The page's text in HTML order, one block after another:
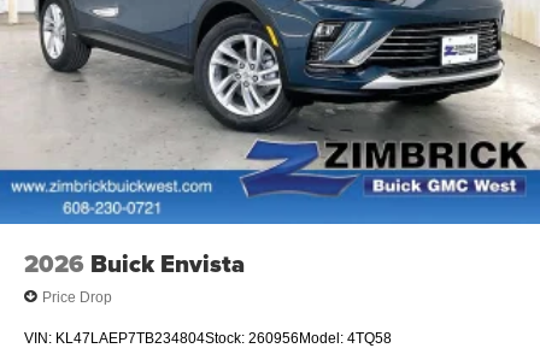
2026 Buick Envista
Price Drop
VIN: KL47LAEP7TB234804Stock: 260956 Model: 4TQ58